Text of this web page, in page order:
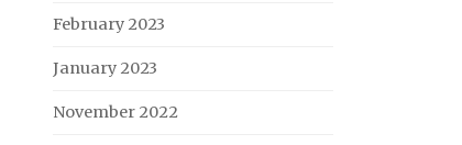
February 2023
January 2023
November 2022